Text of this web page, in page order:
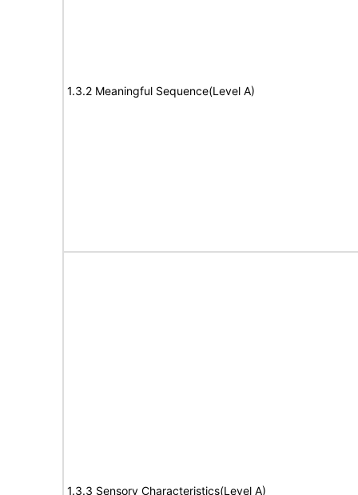
1.3.2 Meaningful Sequence(Level A)
1.3.3 Sensory Characteristics(Level A)